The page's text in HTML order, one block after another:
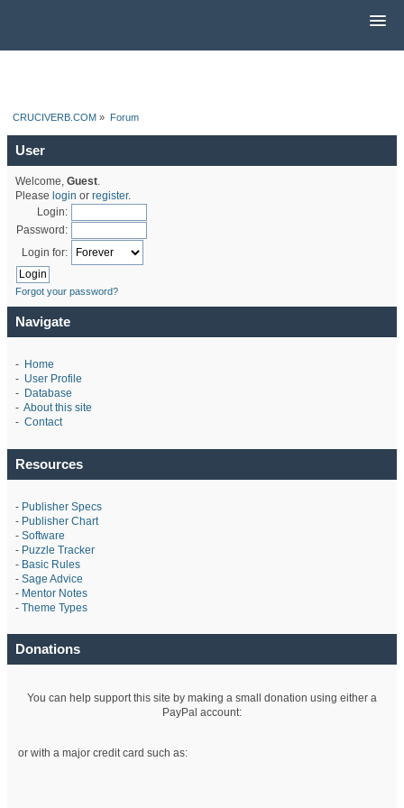
CRUCIVERB.COM » Forum
User
Welcome, Guest.
Please login or register.
Login:
Password:
Login for:
Forgot your password?
Navigate
- Home
- User Profile
- Database
- About this site
- Contact
Resources
- Publisher Specs
- Publisher Chart
- Software
- Puzzle Tracker
- Basic Rules
- Sage Advice
- Mentor Notes
- Theme Types
Donations
You can help support this site by making a small donation using either a
PayPal account:
or with a major credit card such as: